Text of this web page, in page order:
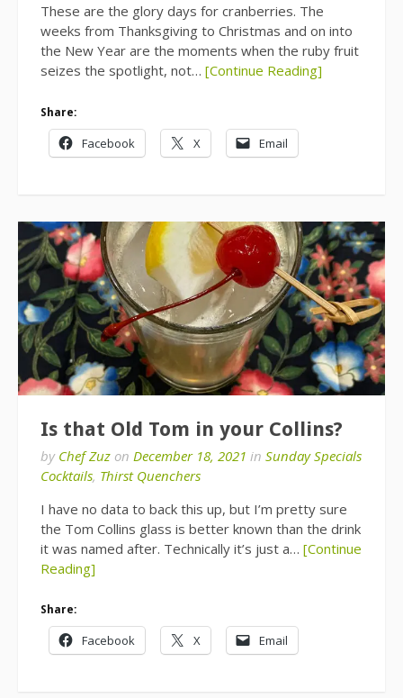
These are the glory days for cranberries. The
weeks from Thanksgiving to Christmas and on into
the New Year are the moments when the ruby fruit
seizes the spotlight, not… [Continue Reading]
Share:
Facebook X Email
Is that Old Tom in your Collins?
by Chef Zuz on December 18, 2021 in Sunday Specials
Cocktails, Thirst Quenchers
I have no data to back this up, but I’m pretty sure
the Tom Collins glass is better known than the drink
it was named after. Technically it’s just a… [Continue
Reading]
Share:
Facebook X Email